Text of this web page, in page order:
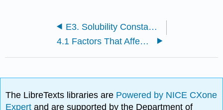
E3. Solubility Constants for Compounds at 25°C Data Table
4.1 Factors That Affect Reaction Rates
The LibreTexts libraries are Powered by NICE CXone
Expertand are supported by the Department of